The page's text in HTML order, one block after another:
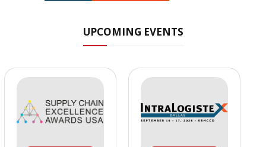
UPCOMING EVENTS